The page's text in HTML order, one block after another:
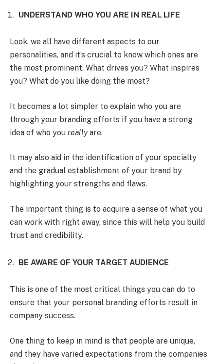
UNDERSTAND WHO YOU ARE IN REAL LIFE
Look, we all have different aspects to our
personalities, and it’s crucial to know which ones are
the most prominent. What drives you? What inspires
you? What do you like doing the most?
It becomes a lot simpler to explain who you are
through your branding efforts if you have a strong
idea of who you reallyare.
It may also aid in the identification of your specialty
and the gradual establishment of your brand by
highlighting your strengths and flaws.
The important thing is to acquire a sense of what you
can work with right away, since this will help you build
trust and credibility.
BE AWARE OF YOUR TARGET AUDIENCE
This is one of the most critical things you can do to
ensure that your personal branding efforts result in
company success.
One thing to keep in mind is that people are unique,
and they have varied expectations from the companies